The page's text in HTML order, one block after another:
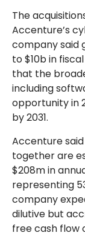
The
Accenture’s
company said
to $10b in
that the
including
opportunity in
by 2031.
Accenture
together are
$208m in
representing
company
dilutive but
free cash flow